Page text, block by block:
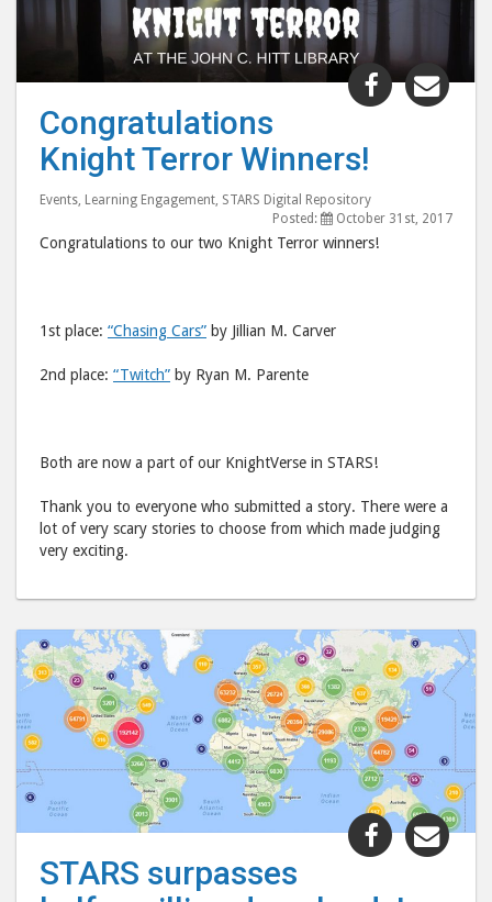
Share
post post
Congratulations
Knight Terror Winners!
Events Learning Engagement STARS Digital Repository
Posted:
October 31st, 2017
Congratulations to our two Knight Terror winners!
1st place: “Chasing Cars” by Jillian M. Carver
2nd place: “Twitch” by Ryan M. Parente
Both are now a part of our KnightVerse in STARS!
Thank you to everyone who submitted a story. There were a
lot of very scary stories to choose from which made judging
very exciting.
Share
"STARS
STARS surpasses